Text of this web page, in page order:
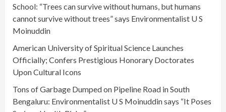
School: “Trees can survive without humans, but humans
cannot survive without trees” says Environmentalist U S
Moinuddin
American University of Spiritual Science Launches
Officially; Confers Prestigious Honorary Doctorates
Upon Cultural Icons
Tons of Garbage Dumped on Pipeline Road in South
Bengaluru: Environmentalist U S Moinuddin says “It Poses